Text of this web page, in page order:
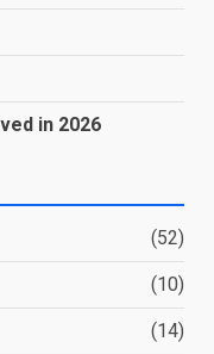
in 2026
(52)
(10)
(14)